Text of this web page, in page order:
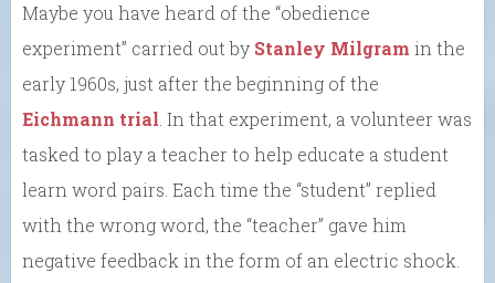
Maybe you have heard of the “obedience
experiment” carried out by Stanley Milgram in the
early 1960s, just after the beginning of the
Eichmann trial . In that experiment, a volunteer was
tasked to play a teacher to help educate a student
learn word pairs. Each time the “student” replied
with the wrong word, the “teacher” gave him
negative feedback in the form of an electric shock.